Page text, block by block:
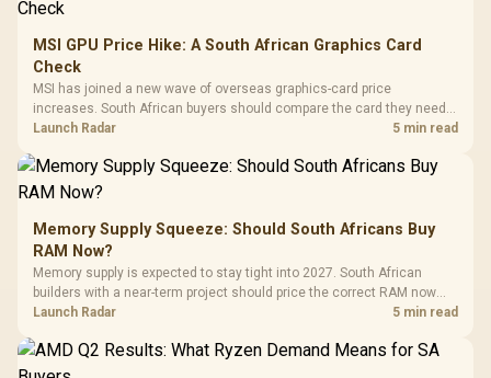
MSI GPU Price Hike: A South African Graphics Card
Check
MSI has joined a new wave of overseas graphics-card price
increases. South African buyers should compare the card they need
against live local options rather than panic-buy.
Launch Radar 5 min read
Memory Supply Squeeze: Should South Africans Buy
RAM Now?
Memory supply is expected to stay tight into 2027. South African
builders with a near-term project should price the correct RAM now
instead of waiting for an assumed drop.
Launch Radar 5 min read